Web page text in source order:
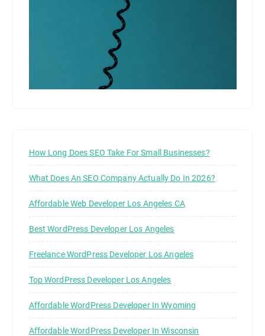
How Long Does SEO Take For Small Businesses?
What Does An SEO Company Actually Do In 2026?
Affordable Web Developer Los Angeles CA
Best WordPress Developer Los Angeles
Freelance WordPress Developer Los Angeles
Top WordPress Developer Los Angeles
Affordable WordPress Developer In Wyoming
Affordable WordPress Developer In Wisconsin